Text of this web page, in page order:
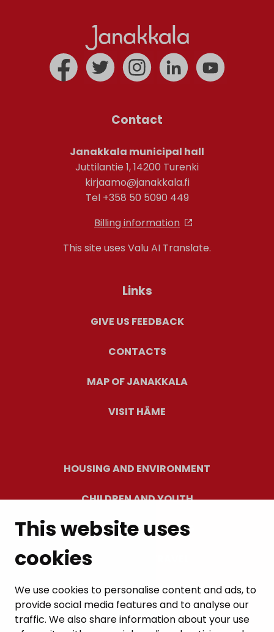
This website uses
cookies
We use cookies to personalise content and ads, to
provide social media features and to analyse our
traffic. We also share information about your use
Contact
Janakkala municipal hall
Juttilantie 1, 14200 Turenki
kirjaamo@janakkala.fi
Tel +358 50 5090 449
Billing information
This site uses Valu AI Translate.
Links
GIVE US FEEDBACK
CONTACTS
MAP OF JANAKKALA
VISIT HÄME
HOUSING AND ENVIRONMENT
CHILDREN AND YOUTH
RESIDENTS’ WELLBEING
LEISURE AND TRAVEL
WORK AND ENTREPRENEURSHIP
MUNICIPALITY AND DECISION-MAKING